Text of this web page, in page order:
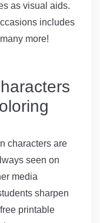
as visual aids.
includes
more!
characters are
seen on
media
sharpen
printable